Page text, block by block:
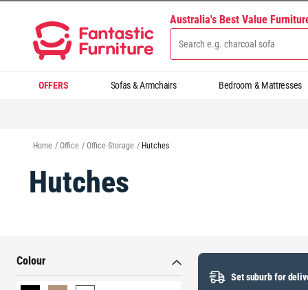
Australia's Best Value
OFFERS Sofas & Armchairs Bedroom & Mattresses
Home / Office / Office Storage / Hutches
Hutches
Colour
Set suburb for